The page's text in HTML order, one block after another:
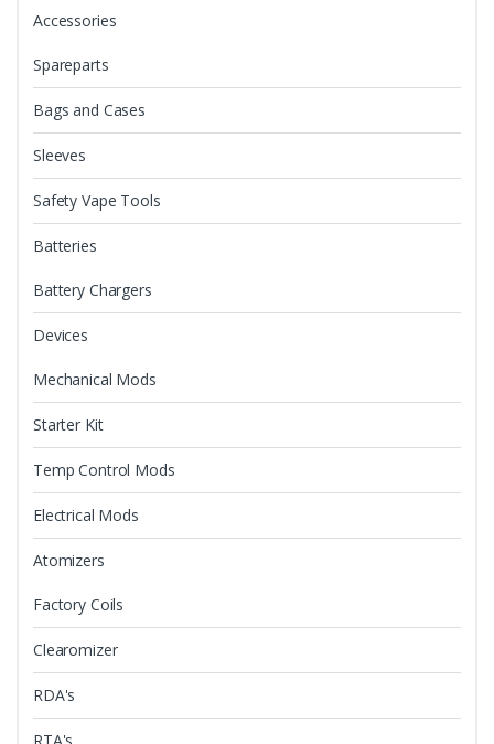
Accessories
Spareparts
Bags and Cases
Sleeves
Safety Vape Tools
Batteries
Battery Chargers
Devices
Mechanical Mods
Starter Kit
Temp Control Mods
Electrical Mods
Atomizers
Factory Coils
Clearomizer
RDA's